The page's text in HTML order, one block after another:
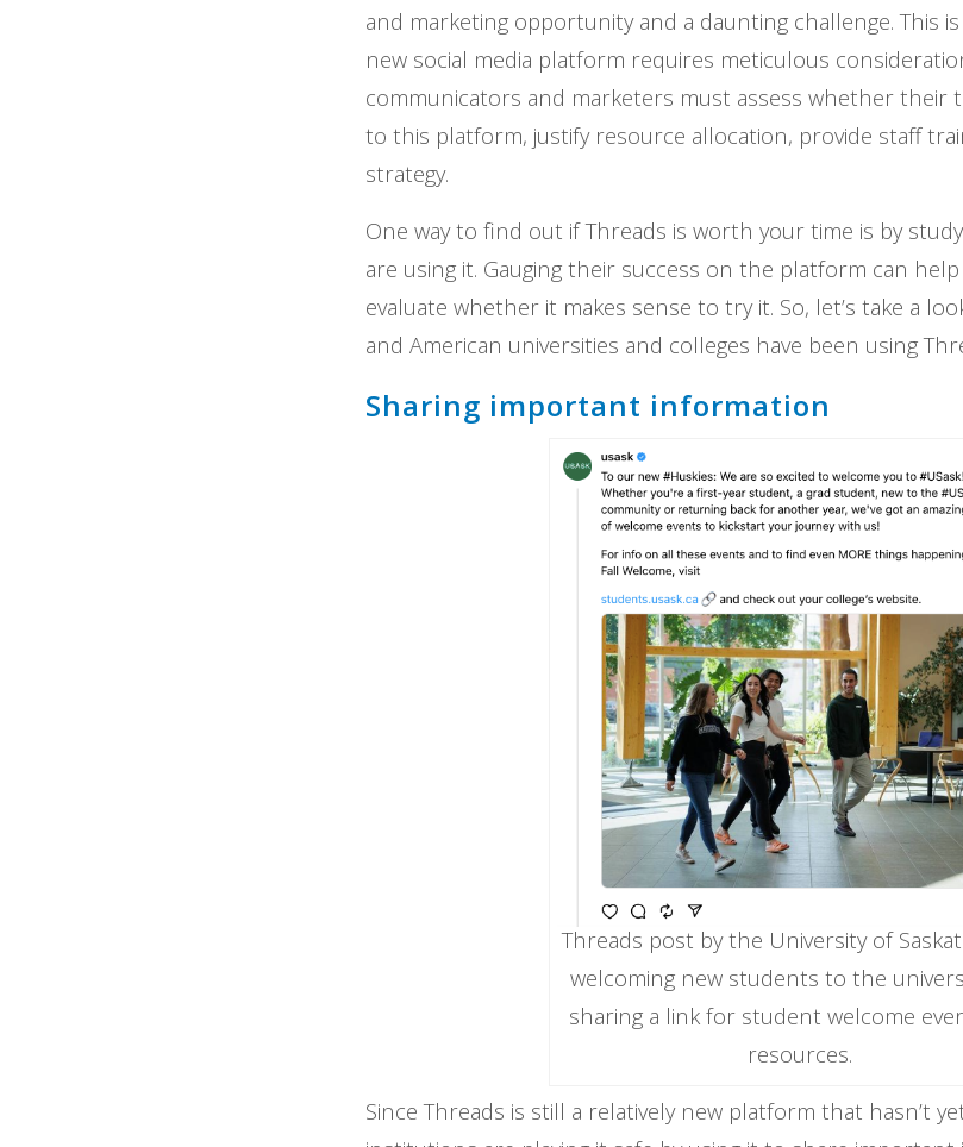
and marketing opportunity and a daunting challenge. This
new social media platform requires meticulous
communicators and marketers must assess whether their
to this platform, justify resource allocation, provide staff
strategy.
One way to find out if Threads is worth your time is by
are using it. Gauging their success on the platform can
evaluate whether it makes sense to try it. So, let’s take a
and American universities and colleges have been using
Sharing important information
Threads post by the University of
welcoming new students to the
sharing a link for student welcome
resources.
Since Threads is still a relatively new platform that hasn’t